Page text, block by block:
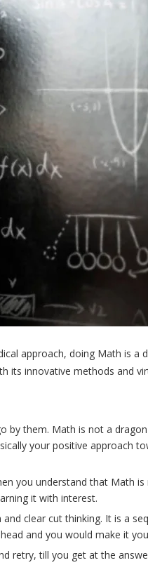
approach, doing Math is a
its innovative methods and
by them. Math is not a
your positive approach
you understand that Math
it with interest.
clear cut thinking. It is a
and you would make it
retry, till you get at the